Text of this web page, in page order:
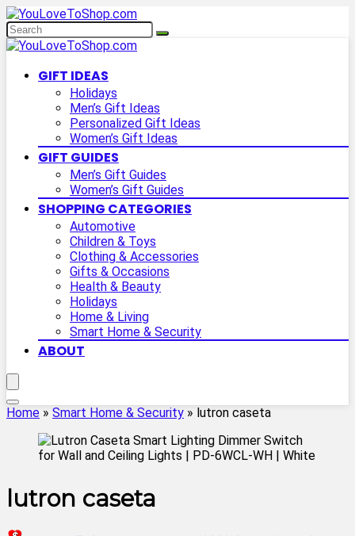
GIFT IDEAS
Holidays
Men’s Gift Ideas
Personalized Gift Ideas
Women’s Gift Ideas
GIFT GUIDES
Men’s Gift Guides
Women’s Gift Guides
SHOPPING CATEGORIES
Automotive
Children & Toys
Clothing & Accessories
Gifts & Occasions
Health & Beauty
Holidays
Home & Living
Smart Home & Security
ABOUT
Home » Smart Home & Security » lutron caseta
lutron caseta